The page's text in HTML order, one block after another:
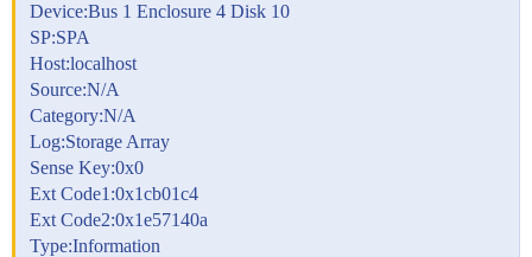
Device:Bus 1 Enclosure 4 Disk 10
SP:SPA
Host:localhost
Source:N/A
Category:N/A
Log:Storage Array
Sense Key:0x0
Ext Code1:0x1cb01c4
Ext Code2:0x1e57140a
Type:Information